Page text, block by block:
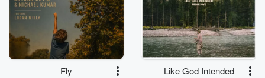
Fly Like God Intended